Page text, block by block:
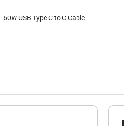
USB Type C to C Cable